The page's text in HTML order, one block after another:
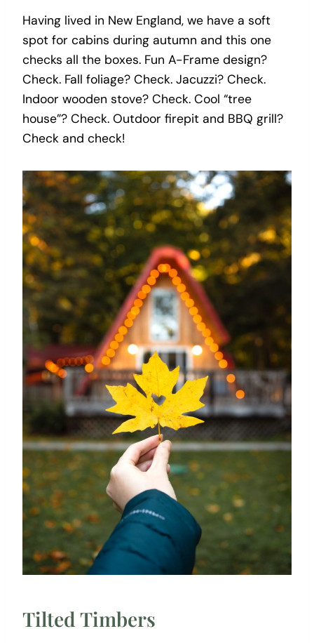
Having lived in New England, we have a soft
spot for cabins during autumn and this one
checks all the boxes. Fun A-Frame design?
Check. Fall foliage? Check. Jacuzzi? Check.
Indoor wooden stove? Check. Cool “tree
house”? Check. Outdoor firepit and BBQ grill?
Check and check!
Tilted Timbers